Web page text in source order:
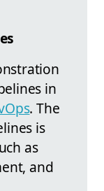
in
. The
is
as
and